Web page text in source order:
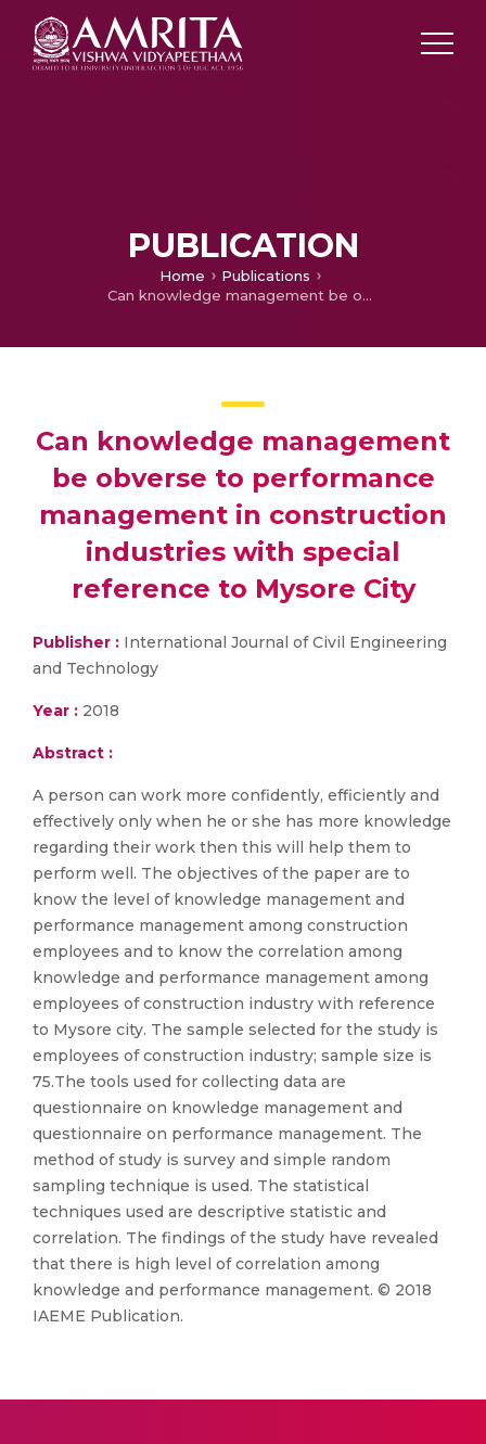
PUBLICATION
Home
Publications
Can knowledge management be obverse to performance management in construction industries with special reference to Mysore City
Can knowledge management
be obverse to performance
management in construction
industries with special
reference to Mysore City
Publisher : International Journal of Civil Engineering
and Technology
Year : 2018
Abstract :
A person can work more confidently, efficiently and
effectively only when he or she has more knowledge
regarding their work then this will help them to
perform well. The objectives of the paper are to
know the level of knowledge management and
performance management among construction
employees and to know the correlation among
knowledge and performance management among
employees of construction industry with reference
to Mysore city. The sample selected for the study is
employees of construction industry; sample size is
75.The tools used for collecting data are
questionnaire on knowledge management and
questionnaire on performance management. The
method of study is survey and simple random
sampling technique is used. The statistical
techniques used are descriptive statistic and
correlation. The findings of the study have revealed
that there is high level of correlation among
knowledge and performance management. © 2018
IAEME Publication.